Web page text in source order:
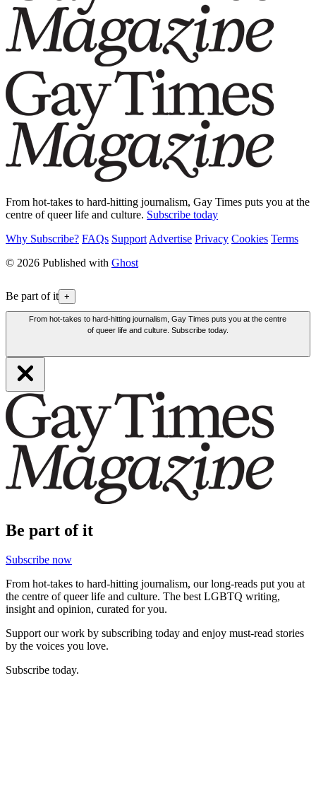
From hot-takes to hard-hitting journalism, Gay Times puts you at the
centre of queer life and culture. Subscribe today
Why Subscribe? FAQs Support Advertise Privacy Cookies Terms
© 2026 Published with Ghost
Be part of it +
From hot-takes to hard-hitting journalism, Gay Times puts you at the centre
of queer life and culture. Subscribe today.
Be part of it
Subscribe now
From hot-takes to hard-hitting journalism, our long-reads put you at
the centre of queer life and culture. The best LGBTQ writing,
insight and opinion, curated for you.
Support our work by subscribing today and enjoy must-read stories
by the voices you love.
Subscribe today.